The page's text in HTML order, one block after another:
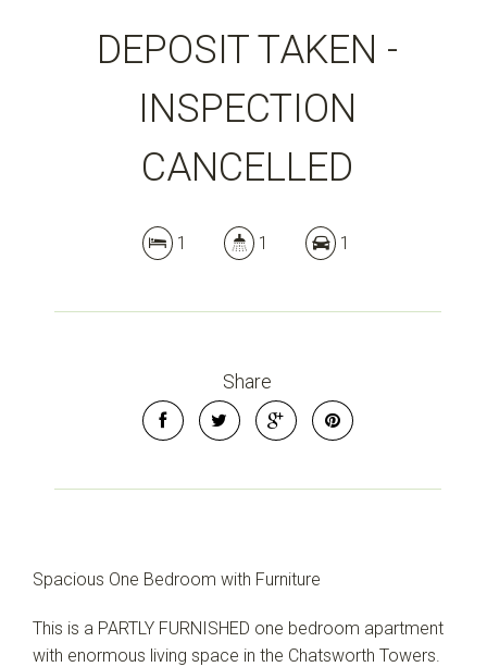
DEPOSIT TAKEN -
INSPECTION
CANCELLED
1 1 1
Share
Spacious One Bedroom with Furniture
This is a PARTLY FURNISHED one bedroom apartment
with enormous living space in the Chatsworth Towers.